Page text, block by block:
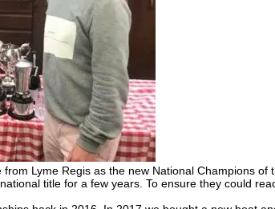
Lyme Regis as the new National Champions of
title for a few years. To ensure they could